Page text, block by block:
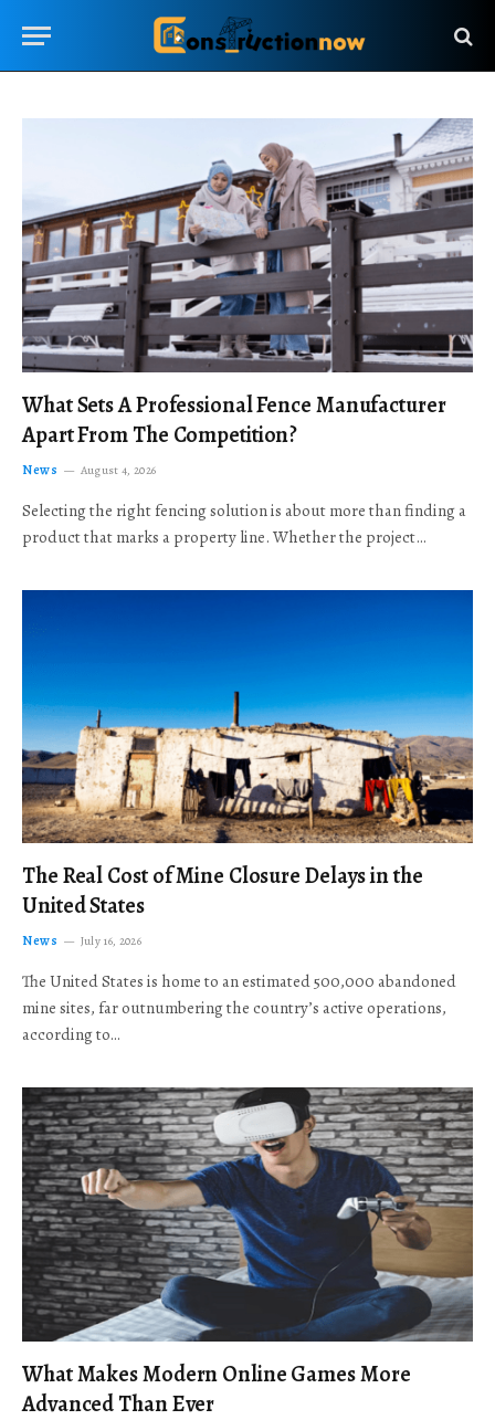
What Sets A Professional Fence Manufacturer
Apart From The Competition?
News August 4, 2026
Selecting the right fencing solution is about more than finding a
product that marks a property line. Whether the project…
The Real Cost of Mine Closure Delays in the
United States
News July 16, 2026
The United States is home to an estimated 500,000 abandoned
mine sites, far outnumbering the country’s active operations,
according to…
What Makes Modern Online Games More
Advanced Than Ever